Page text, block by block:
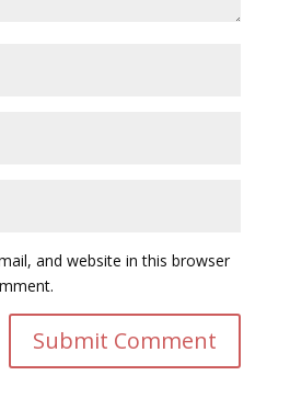
and website in this browser